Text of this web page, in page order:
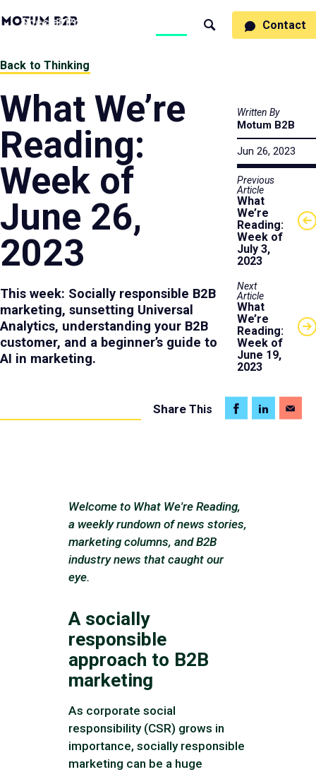
MotumB2B
Page
SpecialtiesProcess Thinking
Search
Contact
Back to Thinking
What We’re
Reading:
Week of
June 26,
2023
This week: Socially responsible B2B
marketing, sunsetting Universal
Analytics, understanding your B2B
customer, and a beginner’s guide to
AI in marketing.
Written By
Motum B2B
Jun 26, 2023
Previous
Article
What
We’re
Reading:
Week of
July 3,
2023
Next
Article
What
We’re
Reading:
Week of
June 19,
2023
ShareThis
Welcome to What We're Reading,
a weekly rundown of news stories,
marketing columns, and B2B
industry news that caught our
eye.
A socially
responsible
approach to B2B
marketing
As corporate social
responsibility (CSR) grows in
importance, socially responsible
marketing can be a huge